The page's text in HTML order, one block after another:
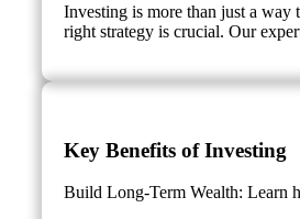
Investing is more than just a way
right strategy is crucial. Our
Key Benefits of Investing
Build Long-Term Wealth: Learn